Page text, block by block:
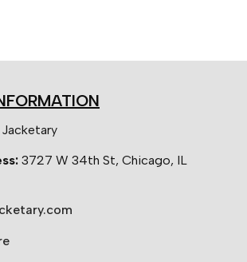
Jacketary
3727 W 34th St, Chicago, IL